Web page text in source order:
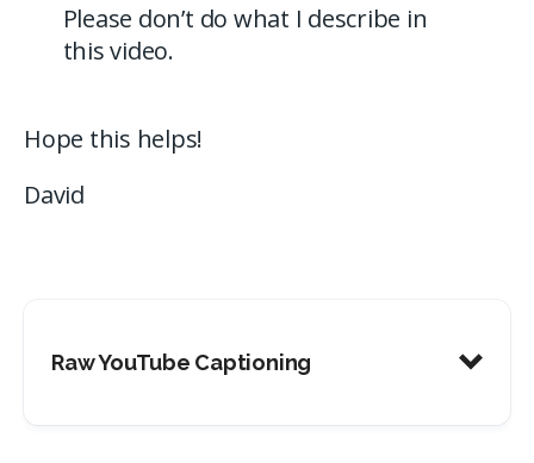
Please don’t do what I describe in
this video.
Hope this helps!
David
Raw YouTube Captioning